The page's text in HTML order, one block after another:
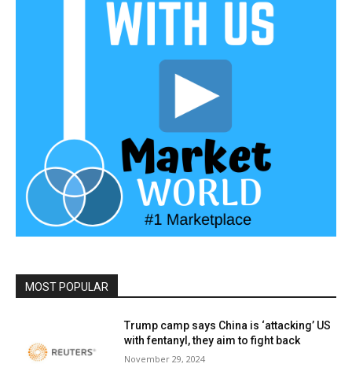
MOST POPULAR
Trump camp says China is ‘attacking’ US
with fentanyl, they aim to fight back
November 29, 2024